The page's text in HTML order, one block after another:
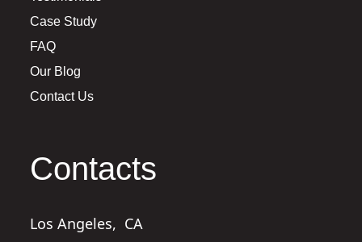
Case Study
FAQ
Our Blog
Contact Us
Contacts
Los Angeles, CA